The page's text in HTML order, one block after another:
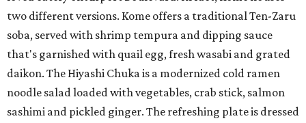
two different versions. Kome offers a traditional Ten-Zaru
soba, served with shrimp tempura and dipping sauce
that's garnished with quail egg, fresh wasabi and grated
daikon. The Hiyashi Chuka is a modernized cold ramen
noodle salad loaded with vegetables, crab stick, salmon
sashimi and pickled ginger. The refreshing plate is dressed